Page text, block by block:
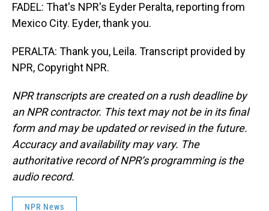
FADEL: That's NPR's Eyder Peralta, reporting from
Mexico City. Eyder, thank you.
PERALTA: Thank you, Leila. Transcript provided by
NPR, Copyright NPR.
NPR transcripts are created on a rush deadline by
an NPR contractor. This text may not be in its final
form and may be updated or revised in the future.
Accuracy and availability may vary. The
authoritative record of NPR’s programming is the
audio record.
NPR News